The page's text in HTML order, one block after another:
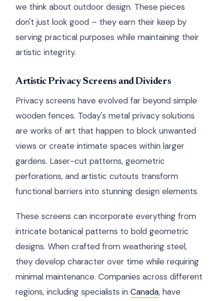
we think about outdoor design. These pieces
don't just look good – they earn their keep by
serving practical purposes while maintaining their
artistic integrity.
Artistic Privacy Screens and Dividers
Privacy screens have evolved far beyond simple
wooden fences. Today's metal privacy solutions
are works of art that happen to block unwanted
views or create intimate spaces within larger
gardens. Laser-cut patterns, geometric
perforations, and artistic cutouts transform
functional barriers into stunning design elements.
These screens can incorporate everything from
intricate botanical patterns to bold geometric
designs. When crafted from weathering steel,
they develop character over time while requiring
minimal maintenance. Companies across different
regions, including specialists in Canada, have